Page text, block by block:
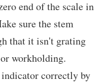
end of the scale in
sure the stem
that it isn't grating
workholding.
indicator correctly by